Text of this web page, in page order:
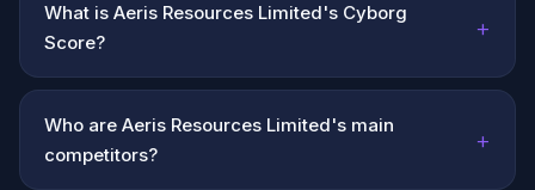
What is Aeris Resources Limited's Cyborg
Score?
+
Who are Aeris Resources Limited's main
competitors?
+